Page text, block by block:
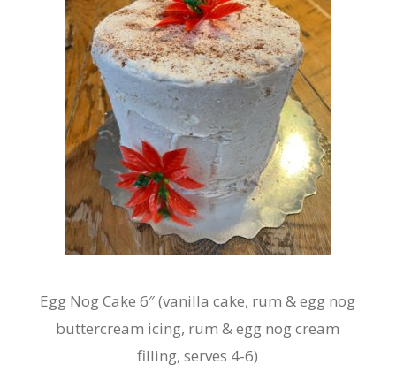
Egg Nog Cake 6″ (vanilla cake, rum & egg nog
buttercream icing, rum & egg nog cream
filling, serves 4-6)